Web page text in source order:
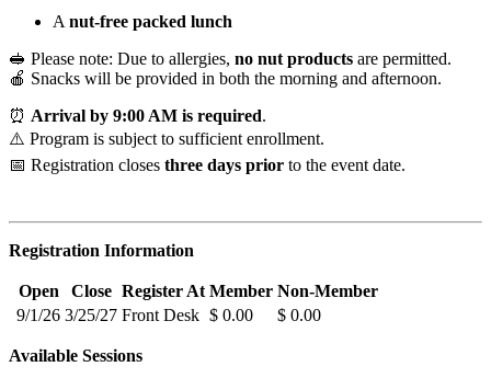
A nut-free packed lunch
🥪 Please note: Due to allergies, no nut products are permitted.
🍎 Snacks will be provided in both the morning and afternoon.
⏰ Arrival by 9:00 AM is required.
⚠️ Program is subject to sufficient enrollment.
📅 Registration closes three days prior to the event date.
Registration Information
Open Close Register At Member Non-Member
9/1/26 3/25/27 Front Desk $ 0.00 $ 0.00
Available Sessions